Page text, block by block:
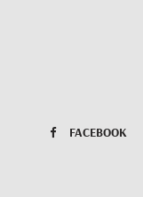
FACEBOOK